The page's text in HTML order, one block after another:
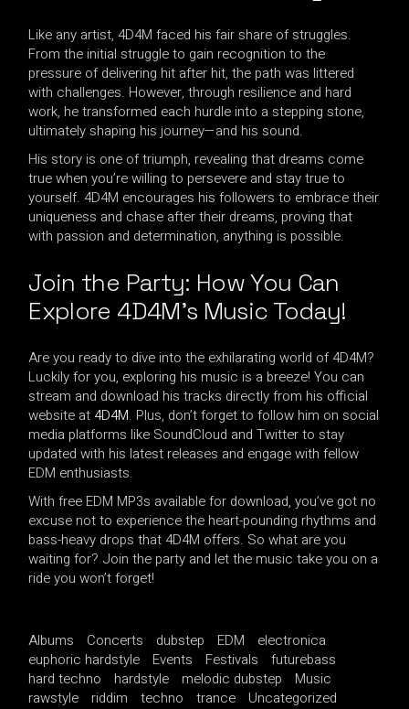
Like any artist, 4D4M faced his fair share of struggles.
From the initial struggle to gain recognition to the
pressure of delivering hit after hit, the path was littered
with challenges. However, through resilience and hard
work, he transformed each hurdle into a stepping stone,
ultimately shaping his journey—and his sound.
His story is one of triumph, revealing that dreams come
true when you’re willing to persevere and stay true to
yourself. 4D4M encourages his followers to embrace their
uniqueness and chase after their dreams, proving that
with passion and determination, anything is possible.
Join the Party: How You Can
Explore 4D4M’s Music Today!
Are you ready to dive into the exhilarating world of 4D4M?
Luckily for you, exploring his music is a breeze! You can
stream and download his tracks directly from his official
website at 4D4M. Plus, don’t forget to follow him on social
media platforms like SoundCloud and Twitter to stay
updated with his latest releases and engage with fellow
EDM enthusiasts.
With free EDM MP3s available for download, you’ve got no
excuse not to experience the heart-pounding rhythms and
bass-heavy drops that 4D4M offers. So what are you
waiting for? Join the party and let the music take you on a
ride you won’t forget!
Albums Concerts dubstep EDM
electronica
euphoric hardstyle
Events Festivals
futurebass
hard techno
hardstyle melodic dubstep
Music
rawstyle
riddim techno trance Uncategorized